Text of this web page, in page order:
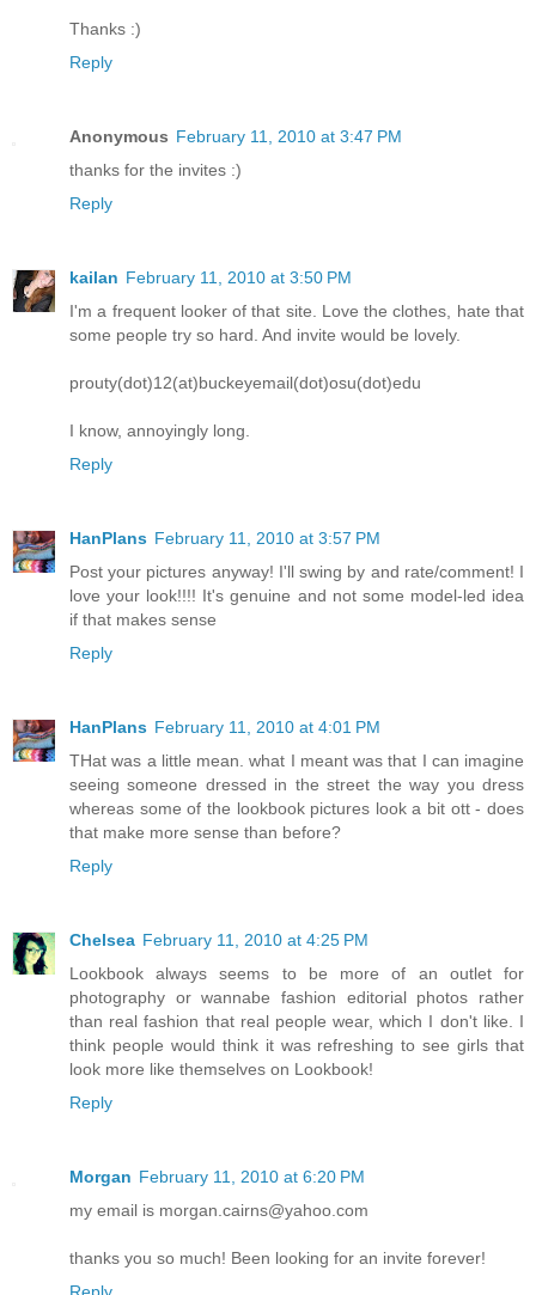
Thanks :)
Reply
Anonymous February 11, 2010 at 3:47 PM
thanks for the invites :)
Reply
kailan February 11, 2010 at 3:50 PM
I'm a frequent looker of that site. Love the clothes, hate that
some people try so hard. And invite would be lovely.
prouty(dot)12(at)buckeyemail(dot)osu(dot)edu
I know, annoyingly long.
Reply
HanPlans February 11, 2010 at 3:57 PM
Post your pictures anyway! I'll swing by and rate/comment! I
love your look!!!! It's genuine and not some model-led idea
if that makes sense
Reply
HanPlans February 11, 2010 at 4:01 PM
THat was a little mean. what I meant was that I can imagine
seeing someone dressed in the street the way you dress
whereas some of the lookbook pictures look a bit ott - does
that make more sense than before?
Reply
Chelsea February 11, 2010 at 4:25 PM
Lookbook always seems to be more of an outlet for
photography or wannabe fashion editorial photos rather
than real fashion that real people wear, which I don't like. I
think people would think it was refreshing to see girls that
look more like themselves on Lookbook!
Reply
Morgan February 11, 2010 at 6:20 PM
my email is morgan.cairns@yahoo.com
thanks you so much! Been looking for an invite forever!